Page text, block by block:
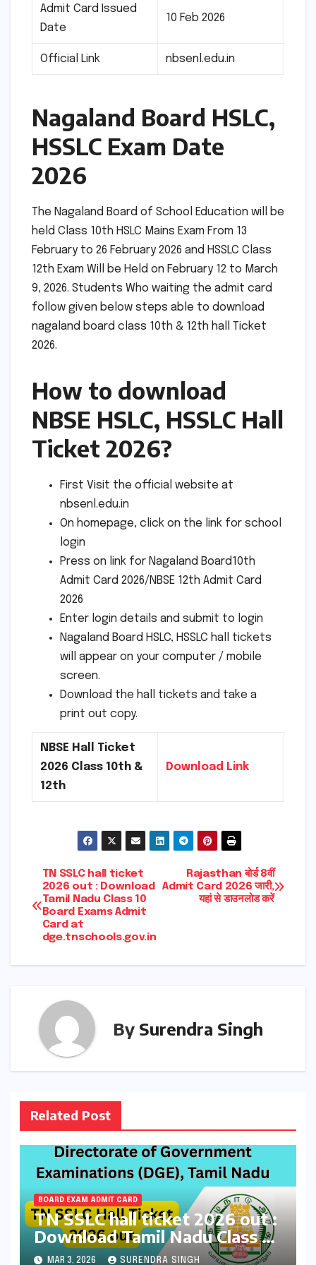
Admit Card Issued
Date
10 Feb 2026
Official Link nbsenl.edu.in
Nagaland Board HSLC,
HSSLC Exam Date
2026
The Nagaland Board of School Education will be
held Class 10th HSLC Mains Exam From 13
February to 26 February 2026 and HSSLC Class
12th Exam Will be Held on February 12 to March
9, 2026. Students Who waiting the admit card
follow given below steps able to download
nagaland board class 10th & 12th hall Ticket
2026.
How to download
NBSE HSLC, HSSLC Hall
Ticket 2026?
First Visit the official website at
nbsenl.edu.in
On homepage, click on the link for school
login
Press on link for Nagaland Board10th
Admit Card 2026/NBSE 12th Admit Card
2026
Enter login details and submit to login
Nagaland Board HSLC, HSSLC hall tickets
will appear on your computer / mobile
screen.
Download the hall tickets and take a
print out copy.
NBSE Hall Ticket
2026 Class 10th &
12th
Download Link
Post
navigation
Rajasthan बोर्ड 8वीं
Admit Card 2026 जारी,
यहां से डाउनलोड करें
TN SSLC hall ticket
2026 out : Download
Tamil Nadu Class 10
Board Exams Admit
Card at
dge.tnschools.gov.in
By Surendra Singh
Related Post
BOARD EXAM ADMIT CARD
TN SSLC hall ticket 2026 out :
Download Tamil Nadu Class 10
Board Exams Admit Card at
MAR 3, 2026 SURENDRA SINGH